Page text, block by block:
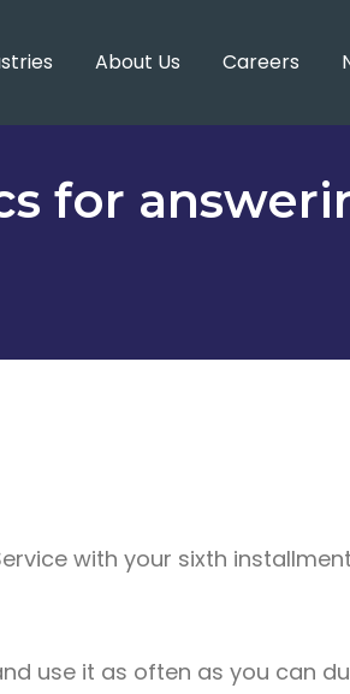
About Us Careers
for
with your sixth
use it as often as you can